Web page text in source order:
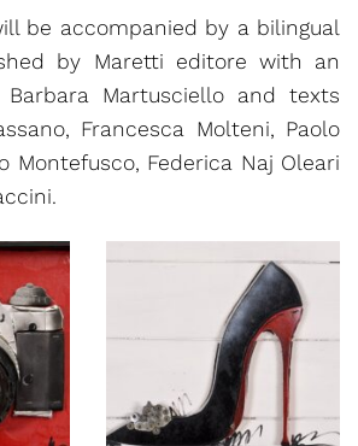
be accompanied by a bilingual
by Maretti editore with an
Martusciello and texts
Francesca Molteni, Paolo
Montefusco, Federica Naj Oleari